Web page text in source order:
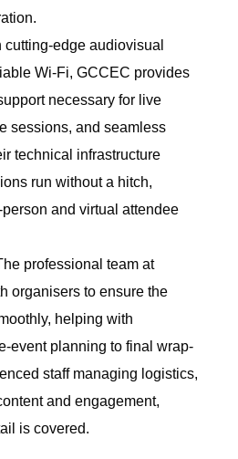
cutting-edge audiovisual
Wi-Fi, GCCEC provides
necessary for live
sessions, and seamless
technical infrastructure
run without a hitch,
and virtual attendee
professional team at
organisers to ensure the
helping with
event planning to final wrap-
staff managing logistics,
and engagement,
is covered.